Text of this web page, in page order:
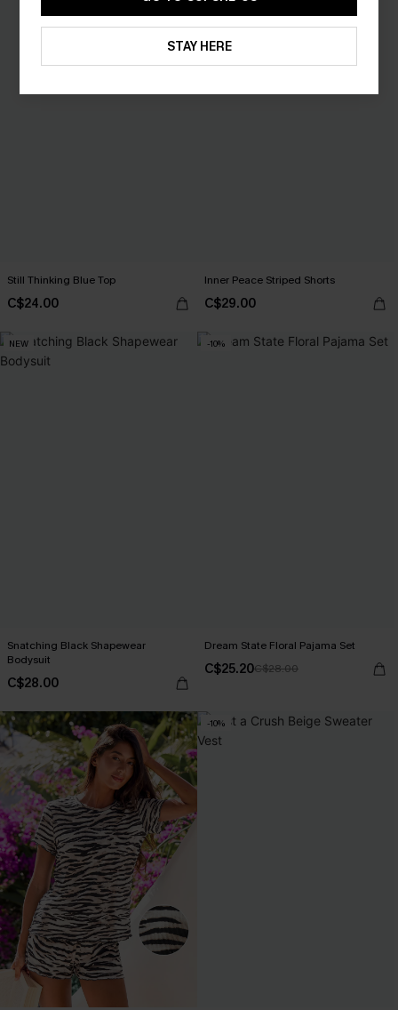
Still Thinking Blue Top
C$24.00
Inner Peace Striped Shorts
C$29.00
NEW
Snatching Black Shapewear
Bodysuit
C$28.00
-10%
Dream State Floral Pajama Set
C$25.20C$28.00
-10%
STAY HERE